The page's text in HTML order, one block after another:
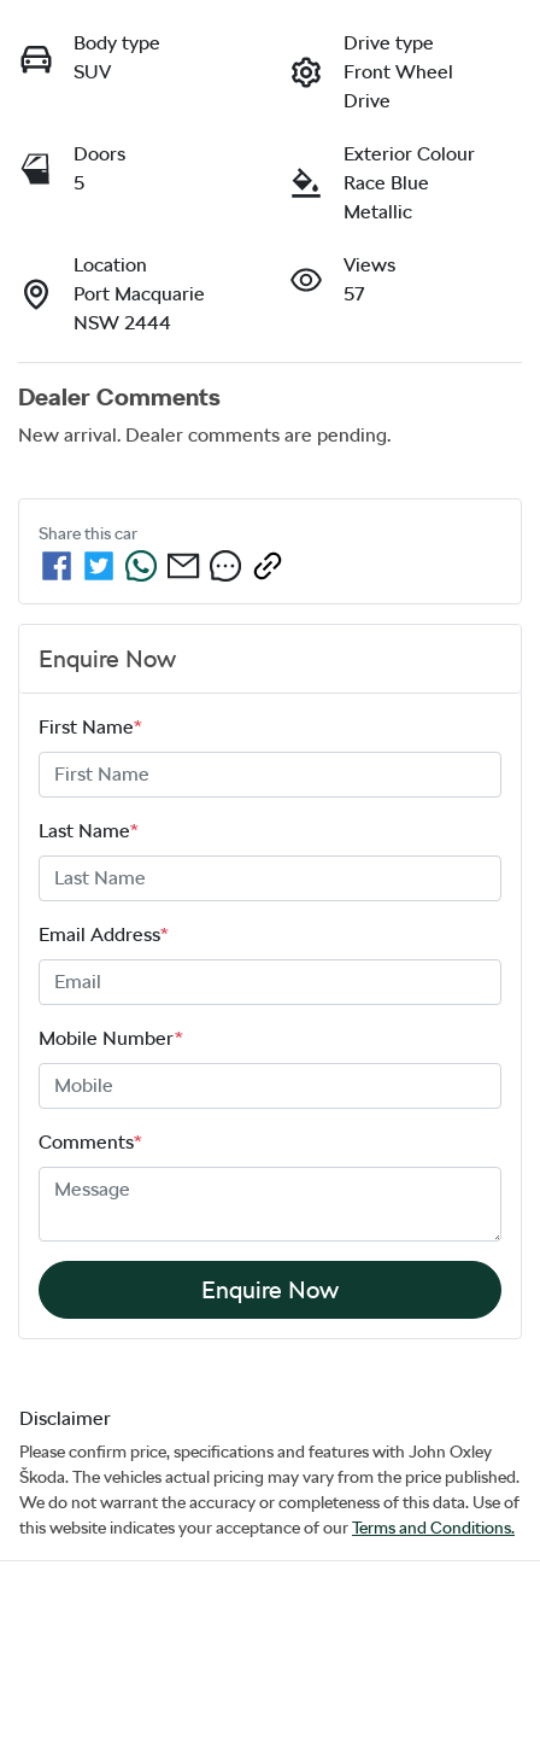
Body type
SUV
Drive type
Front Wheel
Drive
Doors
5
Exterior Colour
Race Blue
Metallic
Location
Port Macquarie
NSW 2444
Views
57
Dealer Comments
New arrival. Dealer comments are pending.
Share thiscar
Enquire Now
First Name*
Last Name*
Email Address*
Mobile Number*
Comments*
Enquire Now
Disclaimer
Please confirm price, specifications and features with John Oxley
Škoda. The vehicles actual pricing may vary from the price published.
We do not warrant the accuracy or completeness of this data. Use of
this website indicates your acceptance of ourTerms and Conditions.